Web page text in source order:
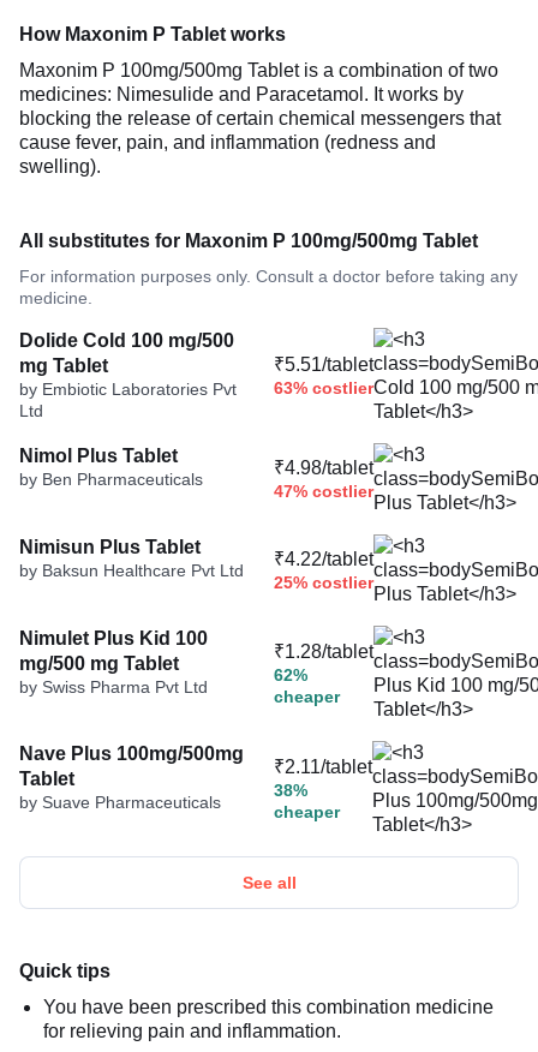
How Maxonim P Tablet works
Maxonim P 100mg/500mg Tablet is a combination of two
medicines: Nimesulide and Paracetamol. It works by
blocking the release of certain chemical messengers that
cause fever, pain, and inflammation (redness and
swelling).
All substitutes for Maxonim P 100mg/500mg Tablet
For information purposes only. Consult a doctor before taking any
medicine.
Dolide Cold 100 mg/500
mg Tablet
by Embiotic Laboratories Pvt
Ltd
₹5.51/tablet
63% costlier
Nimol Plus Tablet
by Ben Pharmaceuticals
₹4.98/tablet
47% costlier
Nimisun Plus Tablet
by Baksun Healthcare Pvt Ltd
₹4.22/tablet
25% costlier
Nimulet Plus Kid 100
mg/500 mg Tablet
by Swiss Pharma Pvt Ltd
₹1.28/tablet
62%
cheaper
Nave Plus 100mg/500mg
Tablet
by Suave Pharmaceuticals
₹2.11/tablet
38%
cheaper
See all
Quick tips
You have been prescribed this combination medicine
for relieving pain and inflammation.